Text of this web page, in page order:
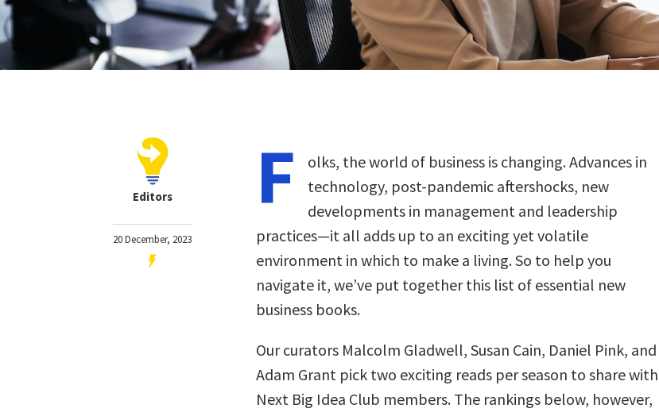
Editors
20 December, 2023
F
olks, the world of business is changing. Advances in
technology, post-pandemic aftershocks, new
developments in management and leadership
practices—it all adds up to an exciting yet volatile
environment in which to make a living. So to help you
navigate it, we’ve put together this list of essential new
business books.
Our curators Malcolm Gladwell, Susan Cain, Daniel Pink, and
Adam Grant pick two exciting reads per season to share with
Next Big Idea Club members. The rankings below, however,